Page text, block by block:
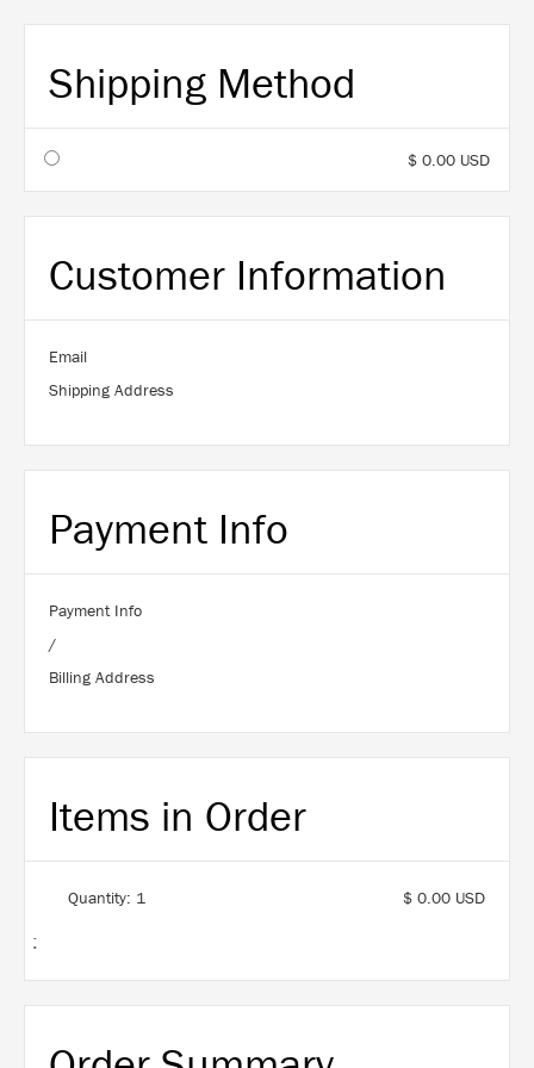
Shipping Method
$ 0.00 USD
Customer Information
Email
Shipping Address
Payment Info
Payment Info
/
Billing Address
Items in Order
1
:
$ 0.00 USD